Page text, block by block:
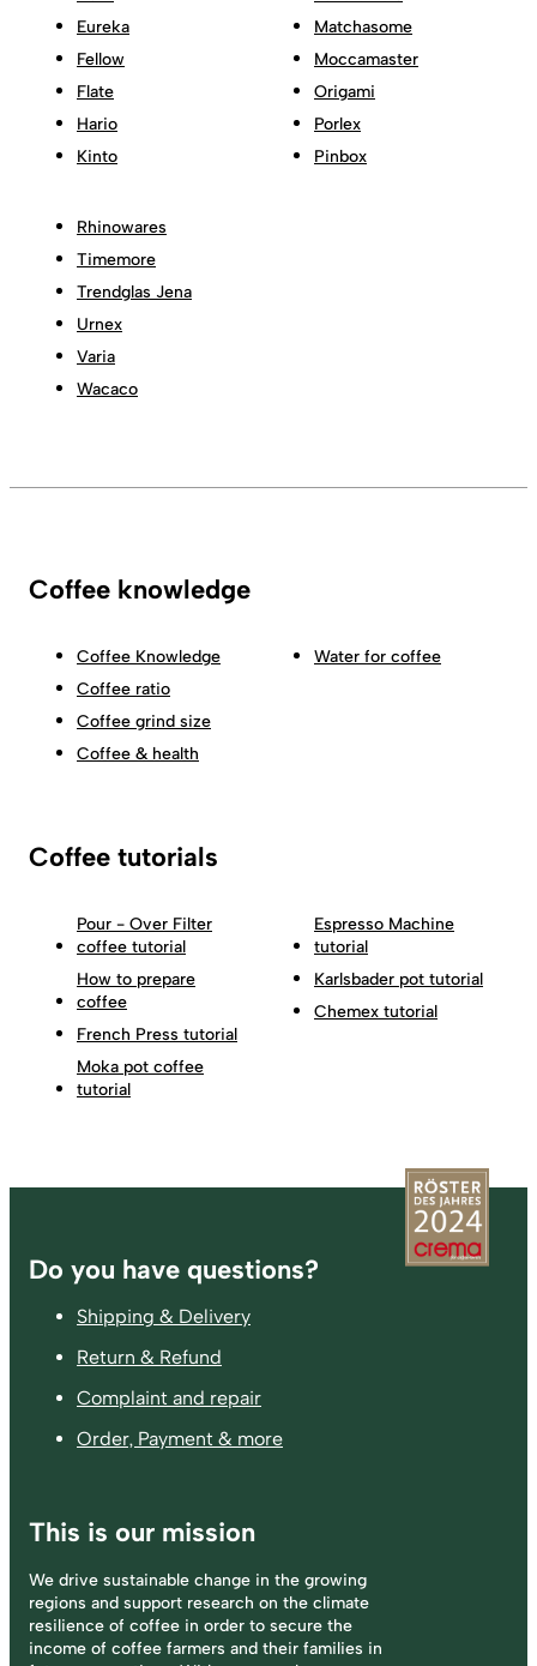
Eureka
Fellow
Flate
Hario
Kinto
Matchasome
Moccamaster
Origami
Porlex
Pinbox
Rhinowares
Timemore
Trendglas Jena
Urnex
Varia
Wacaco
Coffee knowledge
Coffee Knowledge
Coffee ratio
Coffee grind size
Coffee & health
Water for coffee
Coffee tutorials
Pour - Over Filter
coffee tutorial
How to prepare
coffee
French Press tutorial
Moka pot coffee
tutorial
Espresso Machine
tutorial
Karlsbader pot tutorial
Chemex tutorial
Footer
Do you have questions?
Shipping & Delivery
Return & Refund
Complaint and repair
Order, Payment & more
This is our mission
We drive sustainable change in the growing
regions and support research on the climate
resilience of coffee in order to secure the
income of coffee farmers and their families in